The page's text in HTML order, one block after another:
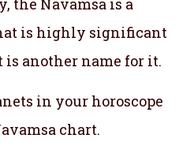
the Navamsa is a
is highly significant
is another name for it.
in your horoscope
chart.